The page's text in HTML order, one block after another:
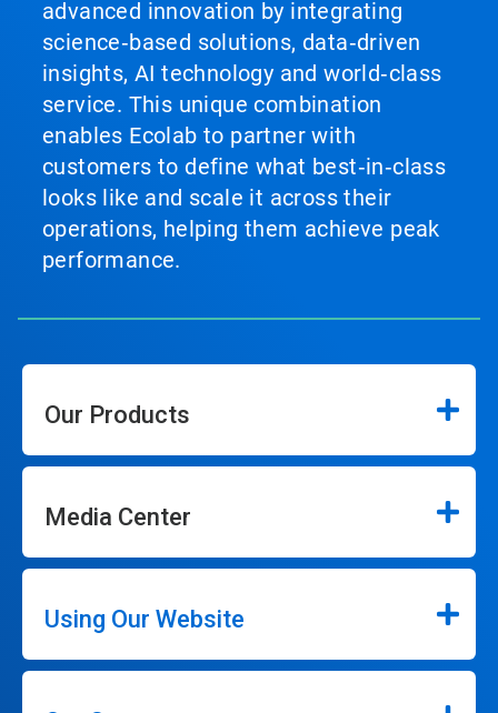
advanced innovation by integrating
science‑based solutions, data‑driven
insights, AI technology and world‑class
service. This unique combination
enables Ecolab to partner with
customers to define what best‑in‑class
looks like and scale it across their
operations, helping them achieve peak
performance.
Our Products
Media Center
Using Our Website